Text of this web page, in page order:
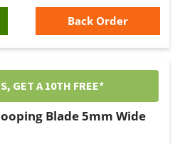
Back Order
GET A 10TH FREE*
Blade 5mm Wide